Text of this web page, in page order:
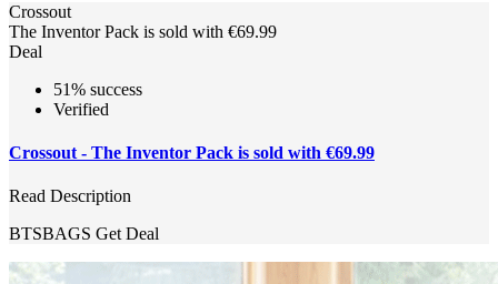
Crossout
The Inventor Pack is sold with €69.99
Deal
51% success
Verified
Crossout - The Inventor Pack is sold with €69.99
Read Description
BTSBAGS Get Deal